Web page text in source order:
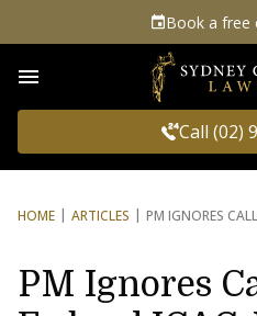
Book a free
Call (02)
HOME ARTICLES PM IGNORES
PM Ignores